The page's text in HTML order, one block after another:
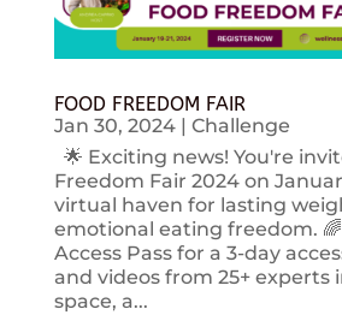
FOOD FREEDOM FAIR
Jan 30, 2024| Challenge
🌟 Exciting news! You're
Freedom Fair 2024 on
virtual haven for lasting
emotional eating freedom.
Access Pass for a 3-day
and videos from 25+ experts
space, a...